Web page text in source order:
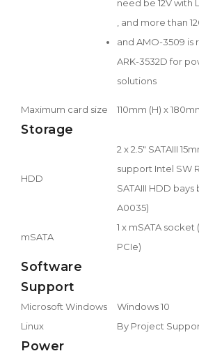
need be 12V with
, and more than
and AMO-3509 is
ARK-3532D for
solutions
Maximum card size 110mm (H) x
Storage
HDD
2 x 2.5" SATAIII
support Intel SW
SATAIII HDD
A0035)
mSATA
1 x mSATA
PCIe)
Software
Support
Microsoft Windows
Windows 10
Linux
By Project
Power